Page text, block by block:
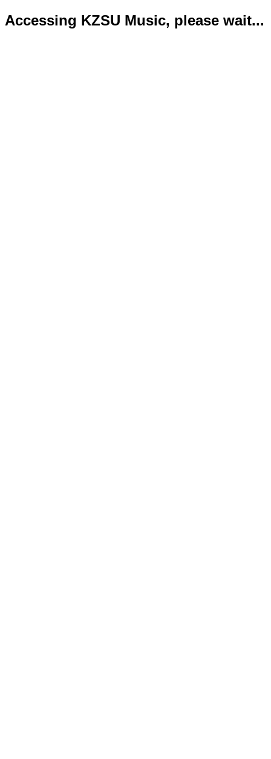
Accessing KZSU Music, please wait...